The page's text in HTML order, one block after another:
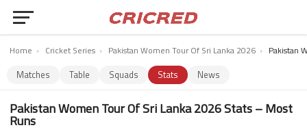
Home › Cricket Series › Pakistan Women Tour Of Sri Lanka 2026 › Pakistan
Matches Table Squads Stats News
Pakistan Women Tour Of Sri Lanka 2026 Stats – Most
Runs